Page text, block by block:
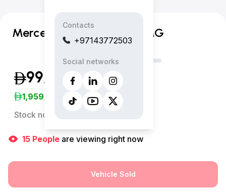
Contacts
+97143772503
Social networks
Mercedes-Benz A 200 AMG
99,999 (Inclusive of VAT)
1,959/Month
Stock no:
15 People are viewing right now
Vehicle Sold